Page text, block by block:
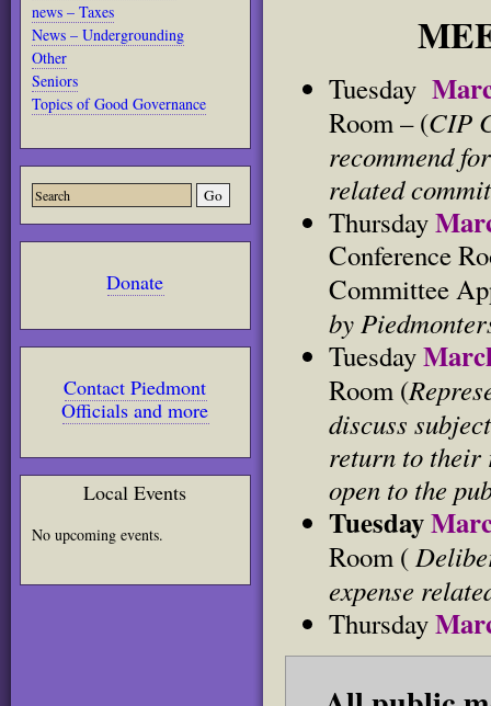
news – Taxes
News – Undergrounding
Other
Seniors
Topics of Good Governance
Donate
Contact Piedmont
Officials and more
Local Events
No upcoming events.
Tuesday
Room – (CIP
recommend
related
Thursday
Conference
Committee
by
Tuesday
Room (
discuss
return to their
open to the
Tuesday
Room (
expense
Thursday